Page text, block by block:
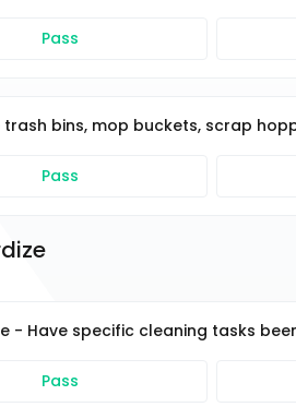
Pass
trash bins, mop buckets, scrap
Pass
- Have specific cleaning tasks
Pass